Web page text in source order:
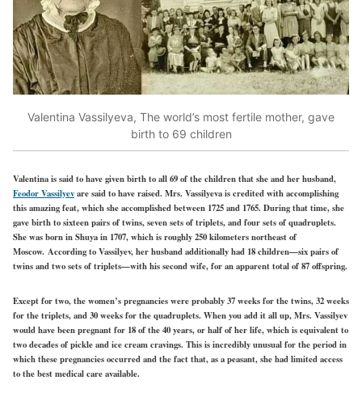
Valentina Vassilyeva, The world’s most fertile mother, gave
birth to 69 children
Valentina is said to have given birth to all 69 of the children that she and her husband,
Feodor Vassilyevare said to have raised. Mrs. Vassilyeva is credited with accomplishing
this amazing feat, which she accomplished between 1725 and 1765. During that time, she
gave birth to sixteen pairs of twins, seven sets of triplets, and four sets of quadruplets.
She was born in Shuya in 1707, which is roughly 250 kilometers northeast of
Moscow. According to Vassilyev, her husband additionally had 18 children—six pairs of
twins and two sets of triplets—with his second wife, for an apparent total of 87 offspring.
Except for two, the women’s pregnancies were probably 37 weeks for the twins, 32 weeks
for the triplets, and 30 weeks for the quadruplets. When you add it all up, Mrs. Vassilyev
would have been pregnant for 18 of the 40 years, or half of her life, which is equivalent to
two decades of pickle and ice cream cravings. This is incredibly unusual for the period in
which these pregnancies occurred and the fact that, as a peasant, she had limited access
to the best medical care available.